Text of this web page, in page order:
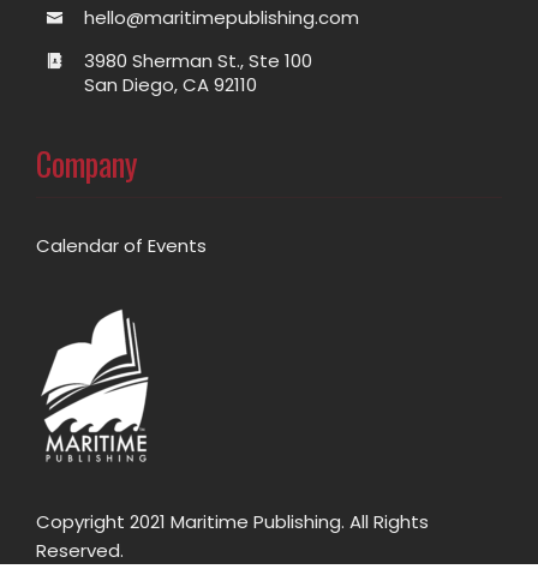
hello@maritimepublishing.com
3980 Sherman St., Ste 100
San Diego, CA 92110
Company
Calendar of Events
Copyright 2021 Maritime Publishing. All Rights
Reserved.